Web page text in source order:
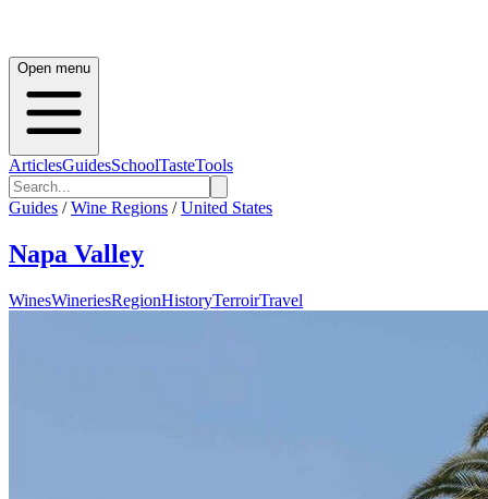
Open menu
ArticlesGuidesSchoolTasteTools
Guides / Wine Regions / United States
Napa Valley
WinesWineriesRegionHistoryTerroirTravel